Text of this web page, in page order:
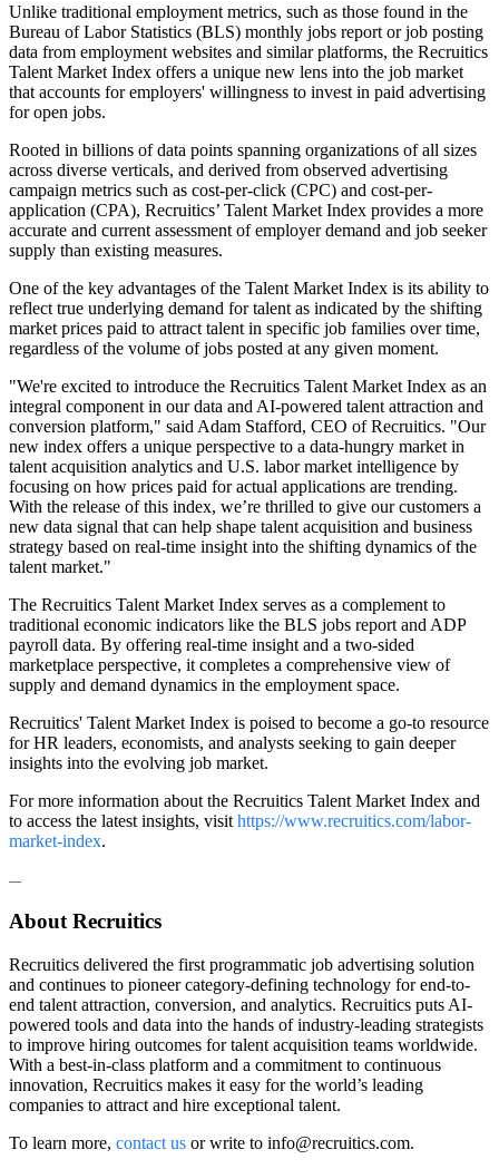
Unlike traditional employment metrics, such as those found in the
Bureau of Labor Statistics (BLS) monthly jobs report or job posting
data from employment websites and similar platforms, the Recruitics
Talent Market Index offers a unique new lens into the job market
that accounts for employers' willingness to invest in paid advertising
for open jobs.
Rooted in billions of data points spanning organizations of all sizes
across diverse verticals, and derived from observed advertising
campaign metrics such as cost-per-click (CPC) and cost-per-
application (CPA), Recruitics’ Talent Market Index provides a more
accurate and current assessment of employer demand and job seeker
supply than existing measures.
One of the key advantages of the Talent Market Index is its ability to
reflect true underlying demand for talent as indicated by the shifting
market prices paid to attract talent in specific job families over time,
regardless of the volume of jobs posted at any given moment.
"We're excited to introduce the Recruitics Talent Market Index as an
integral component in our data and AI-powered talent attraction and
conversion platform," said Adam Stafford, CEO of Recruitics. "Our
new index offers a unique perspective to a data-hungry market in
talent acquisition analytics and U.S. labor market intelligence by
focusing on how prices paid for actual applications are trending.
With the release of this index, we’re thrilled to give our customers a
new data signal that can help shape talent acquisition and business
strategy based on real-time insight into the shifting dynamics of the
talent market."
The Recruitics Talent Market Index serves as a complement to
traditional economic indicators like the BLS jobs report and ADP
payroll data. By offering real-time insight and a two-sided
marketplace perspective, it completes a comprehensive view of
supply and demand dynamics in the employment space.
Recruitics' Talent Market Index is poised to become a go-to resource
for HR leaders, economists, and analysts seeking to gain deeper
insights into the evolving job market.
For more information about the Recruitics Talent Market Index and
to access the latest insights, visit https://www.recruitics.com/labor-
market-index.
—
About Recruitics
Recruitics delivered the first programmatic job advertising solution
and continues to pioneer category-defining technology for end-to-
end talent attraction, conversion, and analytics. Recruitics puts AI-
powered tools and data into the hands of industry-leading strategists
to improve hiring outcomes for talent acquisition teams worldwide.
With a best-in-class platform and a commitment to continuous
innovation, Recruitics makes it easy for the world’s leading
companies to attract and hire exceptional talent.
To learn more, contact us orwrite to info@recruitics.com.